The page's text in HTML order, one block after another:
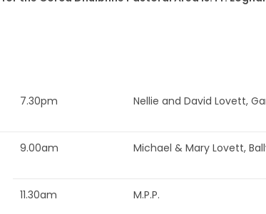
7.30pm Nellie and David Lovett,
9.00am Michael & Mary Lovett,
11.30am M.P.P.